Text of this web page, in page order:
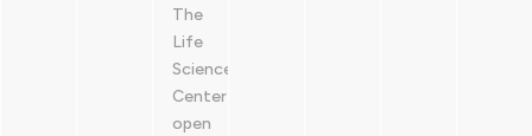
The
Life
Sciences
Center is
open